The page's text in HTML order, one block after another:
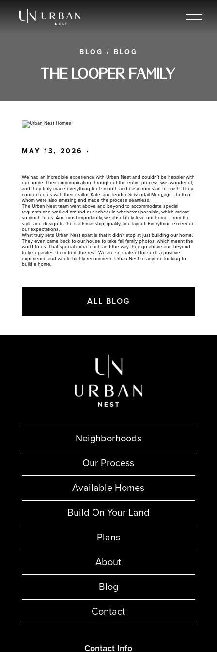
BLOG / BLOG
The Looper Family
MAY 13, 2026 •
We had an incredible experience with Urban Nest and couldn’t be happier with
our home. Their communication throughout the entire process was wonderful,
and they truly made everything feel smooth and easy from start to finish. They
connected us with their realtor, Kate, and lender, Scissortail Mortgage—both of
whom were also amazing and made the process seamless.
The Urban Nest team went above and beyond to accommodate special
requests and worked around our schedule whenever possible, which meant
so much to us. And most importantly, we absolutely love our home—from the
style and design to the craftsmanship, quality, and layout. Everything exceeded
our expectations.
What truly sets Urban Nest apart is that it didn’t stop at just building our home.
They even came back to our house to take fall family photos, which meant the
world to us. That special extra touch and the way they go above and beyond
truly separates them from the rest. We are so grateful for such a positive
experience and would highly recommend Urban Nest to anyone looking to
build a home.
ALL BLOG
Neighborhoods
Our Process
Available Homes
Build On Your Land
Plans
About
Blog
Contact
Contact Info